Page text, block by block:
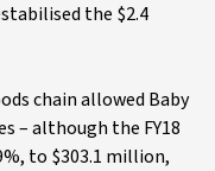
the $2.4
chain allowed Baby
– although the FY18
to $303.1 million,